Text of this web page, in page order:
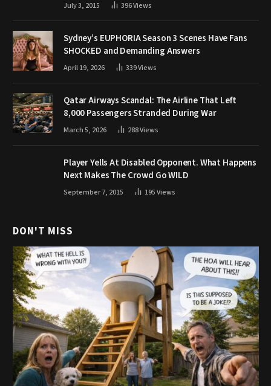
July 3, 2015 396Views
Sydney’s EUPHORIA Season 3 Scenes Have Fans
SHOCKED and Demanding Answers
April 19, 2026 339Views
Qatar Airways Scandal: The Airline That Left
8,000 Passengers Stranded During War
March 5, 2026 288Views
Player Yells At Disabled Opponent. What Happens
Next Makes The Crowd Go WILD
September 7, 2015 195Views
DON'T MISS